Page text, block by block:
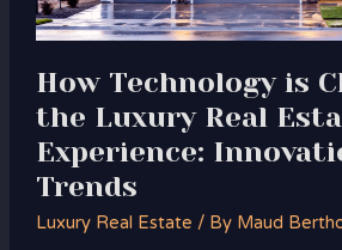
How Technology is
the Luxury Real
Experience:
Trends
Luxury Real Estate / By Maud
Experience:
Innovations
Trends